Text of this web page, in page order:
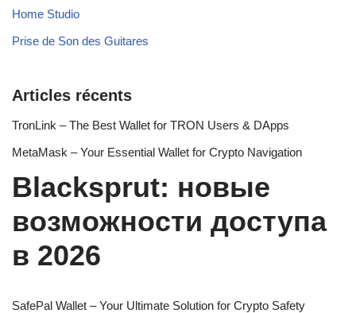
Home Studio
Prise de Son des Guitares
Articles récents
TronLink – The Best Wallet for TRON Users & DApps
MetaMask – Your Essential Wallet for Crypto Navigation
Blacksprut: новые
возможности доступа
в 2026
SafePal Wallet – Your Ultimate Solution for Crypto Safety